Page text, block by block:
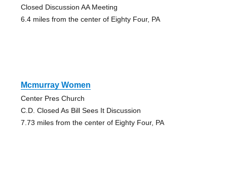
Closed Discussion AA Meeting
6.4 miles from the center of Eighty Four, PA
Mcmurray Women
Center Pres Church
C.D. Closed As Bill Sees It Discussion
7.73 miles from the center of Eighty Four, PA